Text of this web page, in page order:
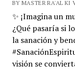
BY MASTER RA'AL KI
✨ ¡Imagina un
¿Qué pasaría si
la sanación y
visión se